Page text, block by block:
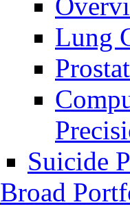
Lung
Suicide
Broad